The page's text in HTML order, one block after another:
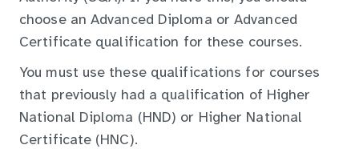
choose an Advanced Diploma or Advanced
Certificate qualification for these courses.
You must use these qualifications for courses
that previously had a qualification of Higher
National Diploma (HND) or Higher National
Certificate (HNC).